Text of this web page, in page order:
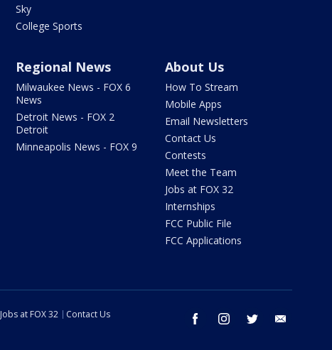
Sky
College Sports
Regional News
Milwaukee News - FOX 6
News
Detroit News - FOX 2
Detroit
Minneapolis News - FOX 9
About Us
How To Stream
Mobile Apps
Email Newsletters
Contact Us
Contests
Meet the Team
Jobs at FOX 32
Internships
FCC Public File
FCC Applications
facebook instagram twitter
Jobs at FOX 32
Contact Us